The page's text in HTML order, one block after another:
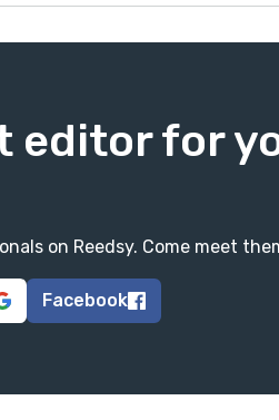
editor for
on Reedsy. Come meet
Facebook